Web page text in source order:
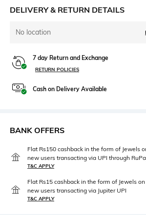
DELIVERY & RETURN DETAILS
No location
7 day Return and Exchange
RETURN POLICIES
Cash on Delivery Available
BANK OFFERS
Flat Rs150 cashback in the form of Jewels
new users transacting via UPI through
T&C APPLY
Flat Rs15 cashback in the form of Jewels
new users transacting via Jupiter UPI
T&C APPLY